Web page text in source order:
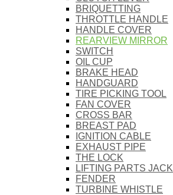
BRIQUETTING
THROTTLE HANDLE
HANDLE COVER
REARVIEW MIRROR
SWITCH
OIL CUP
BRAKE HEAD
HANDGUARD
TIRE PICKING TOOL
FAN COVER
CROSS BAR
BREAST PAD
IGNITION CABLE
EXHAUST PIPE
THE LOCK
LIFTING PARTS JACK
FENDER
TURBINE WHISTLE